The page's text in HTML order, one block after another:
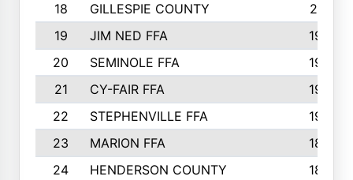
18
GILLESPIE COUNTY
2116
19
JIM NED FFA
1935
20
SEMINOLE FFA
1935
21
CY-FAIR FFA
1930
22
STEPHENVILLE FFA
1900
23
MARION FFA
1865
24
HENDERSON COUNTY
1828